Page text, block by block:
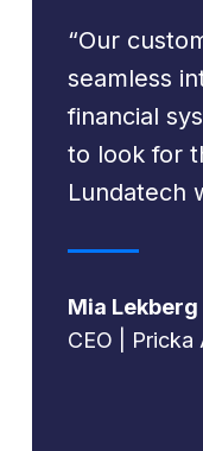
“Our
seamless
financial
to look for
Lundatech
Mia Lekberg
CEO | Pricka